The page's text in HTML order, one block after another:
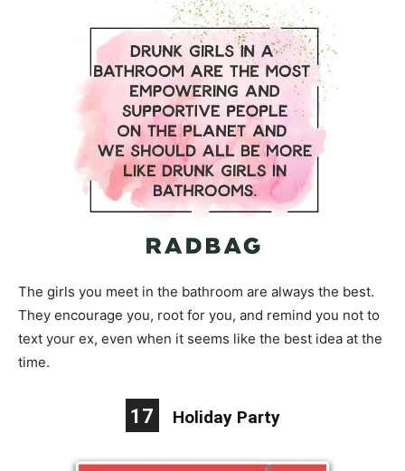
The girls you meet in the bathroom are always the best.
They encourage you, root for you, and remind you not to
text your ex, even when it seems like the best idea at the
time.
17 Holiday Party